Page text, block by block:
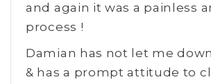
and again it was a painless
process !
Damian has not let me
& has a prompt attitude to